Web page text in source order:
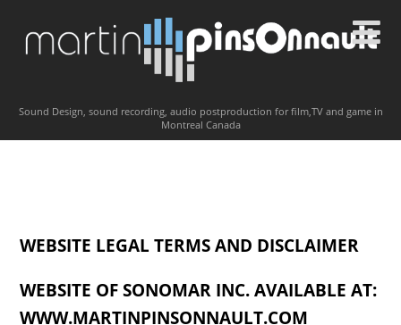
Sound Design, sound recording, audio postproduction for film,TV and game in
Montreal Canada
WEBSITE LEGAL TERMS AND DISCLAIMER
WEBSITE OF SONOMAR INC. AVAILABLE AT:
WWW.MARTINPINSONNAULT.COM